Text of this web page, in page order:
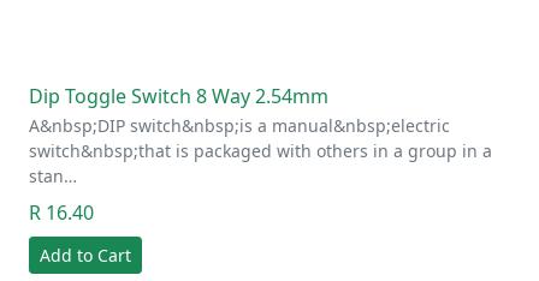
Dip Toggle Switch 8 Way 2.54mm
A&nbsp;DIP switch&nbsp;is a manual&nbsp;electric
switch&nbsp;that is packaged with others in a group in a
stan…
R 16.40
Add to Cart